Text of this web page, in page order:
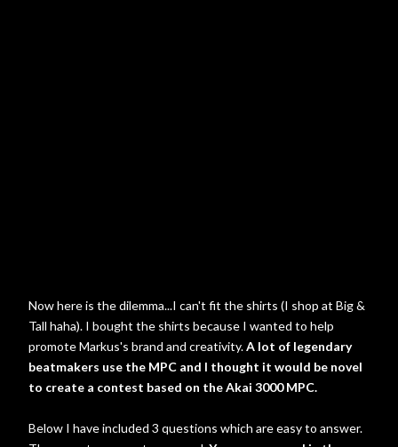
Now here is the dilemma...I can't fit the shirts (I shop at Big &
Tall haha). I bought the shirts because I wanted to help
promote Markus's brand and creativity.A lot of legendary
beatmakers use the MPC and I thought it would be novel
to create a contest based on the Akai 3000 MPC.
Below I have included 3 questions which are easy to answer.